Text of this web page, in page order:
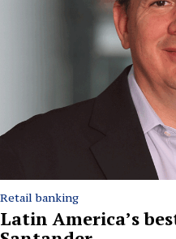
Retail banking
Latin America’s